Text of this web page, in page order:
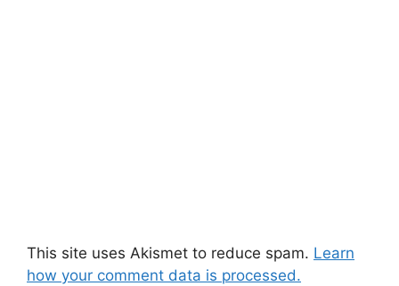
This site uses Akismet to reduce spam. Learn
how your comment data is processed.